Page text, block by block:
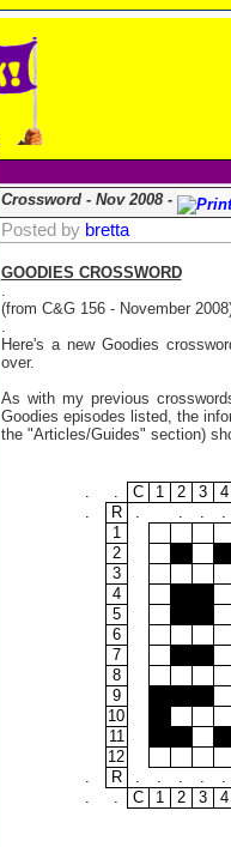
Crossword - Nov 2008 -
Posted by bretta
GOODIES CROSSWORD
.
(from C&G 156 - November
.
Here's a new Goodies
over.
As with my previous
Goodies episodes listed, the
the "Articles/Guides" section)
. . C 1 2 3
4
.
R . . .
.
1
2
3
4
5
6
7
8
9
10
11
12
.
R . . . .
.
.
. C 1 2 3 4